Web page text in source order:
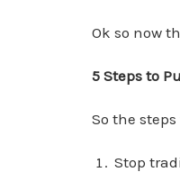
Ok so now
5 Steps to
So the
Stop